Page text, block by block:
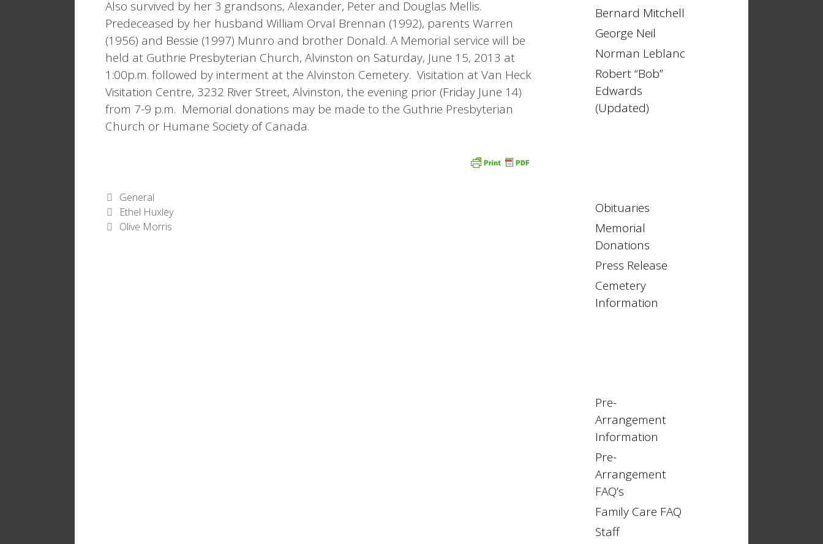
Also survived by her 3 grandsons, Alexander, Peter and Douglas Mellis.
Predeceased by her husband William Orval Brennan (1992), parents Warren
(1956) and Bessie (1997) Munro and brother Donald. A Memorial service will be
held at Guthrie Presbyterian Church, Alvinston on Saturday, June 15, 2013 at
1:00p.m. followed by interment at the Alvinston Cemetery. Visitation at Van Heck
Visitation Centre, 3232 River Street, Alvinston, the evening prior (Friday June 14)
from 7-9 p.m. Memorial donations may be made to the Guthrie Presbyterian
Church or Humane Society of Canada.
Categories
General
Ethel Huxley
Olive Morris
Bernard Mitchell
George Neil
Norman Leblanc
Robert “Bob”
Edwards
(Updated)
Obituaries
Memorial
Donations
Press Release
Cemetery
Information
Pre-
Arrangement
Information
Pre-
Arrangement
FAQ’s
Family Care FAQ
Staff